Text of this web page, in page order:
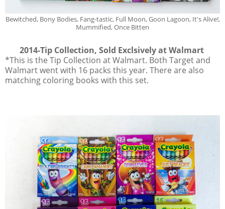
Bewitched, Bony Bodies, Fang-tastic, Full Moon, Goon Lagoon, It's Alive!,
Mummified, Once Bitten
2014-Tip Collection, Sold Exclsively at Walmart
*This is the Tip Collection at Walmart. Both Target and
Walmart went with 16 packs this year. There are also
matching coloring books with this set.